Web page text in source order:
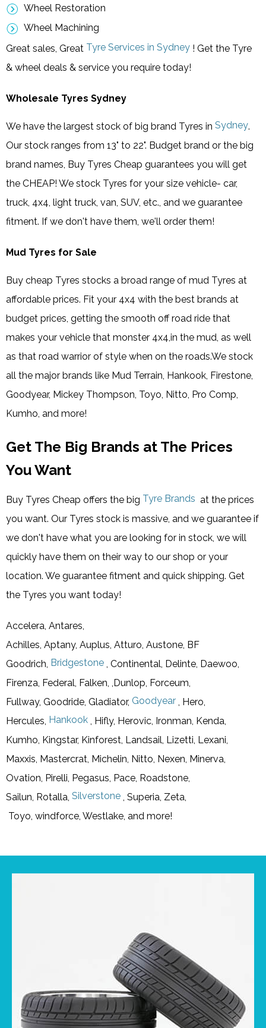
Wheel Restoration
Wheel Machining
Great sales, Great Tyre Services in Sydney ! Get the Tyre
& wheel deals & service you require today!
Wholesale Tyres Sydney
We have the largest stock of big brand Tyres in Sydney.
Our stock ranges from 13" to 22". Budget brand or the big
brand names, Buy Tyres Cheap guarantees you will get
the CHEAP! We stock Tyres for your size vehicle- car,
truck, 4x4, light truck, van, SUV, etc., and we guarantee
fitment. If we don't have them, we'll order them!
Mud Tyres for Sale
Buy cheap Tyres stocks a broad range of mud Tyres at
affordable prices. Fit your 4x4 with the best brands at
budget prices, getting the smooth off road ride that
makes your vehicle that monster 4x4,in the mud, as well
as that road warrior of style when on the roads.We stock
all the major brands like Mud Terrain, Hankook, Firestone,
Goodyear, Mickey Thompson, Toyo, Nitto, Pro Comp,
Kumho, and more!
Get The Big Brands at The Prices
You Want
Buy Tyres Cheap offers the big Tyre Brands at the prices
you want. Our Tyres stock is massive, and we guarantee if
we don't have what you are looking for in stock, we will
quickly have them on their way to our shop or your
location. We guarantee fitment and quick shipping. Get
the Tyres you want today!
Accelera, Antares,
Achilles, Aptany, Auplus, Atturo, Austone, BF
Goodrich, Bridgestone , Continental, Delinte, Daewoo,
Firenza, Federal, Falken, ,Dunlop, Forceum,
Fullway, Goodride, Gladiator, Goodyear , Hero,
Hercules, Hankook , Hifly, Herovic, Ironman, Kenda,
Kumho, Kingstar, Kinforest, Landsail, Lizetti, Lexani,
Maxxis, Mastercrat, Michelin, Nitto, Nexen, Minerva,
Ovation, Pirelli, Pegasus, Pace, Roadstone,
Sailun, Rotalla, Silverstone , Superia, Zeta,
Toyo, windforce, Westlake, and more!